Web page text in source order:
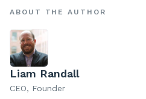
ABOUT THE AUTHOR
Liam Randall
CEO, Founder